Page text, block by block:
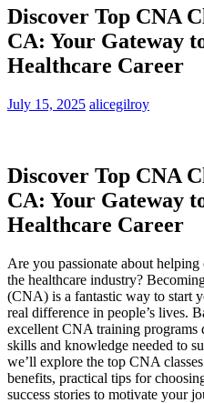
Discover Top CNA
CA: Your Gateway
Healthcare Career
July 15, 2025 alicegilroy
Discover Top CNA
⁣CA: Your Gateway
Healthcare Career
Are you ⁢passionate ​about
the healthcare industry?
(CNA) is a ​fantastic way to start
real difference in people’s lives.‍
excellent ​CNA training programs
skills and knowledge needed to
we’ll explore ‍the top CNA
benefits, practical tips for
success stories to motivate your